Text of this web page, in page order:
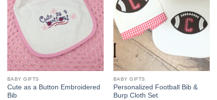
BABY GIFTS
Cute as a Button Embroidered
Bib
BABY GIFTS
Personalized Football Bib &
Burp Cloth Set